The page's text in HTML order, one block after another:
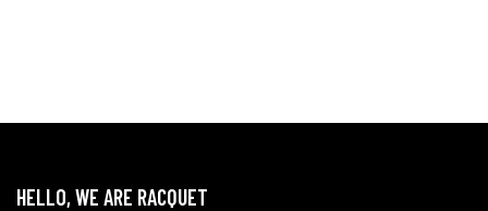
HELLO, WE ARE RACQUET